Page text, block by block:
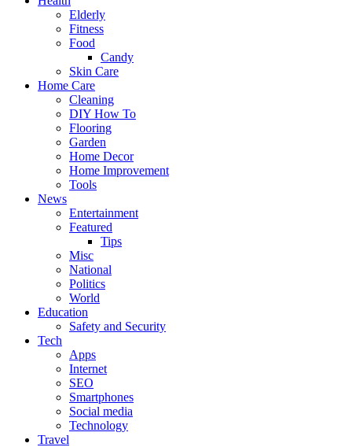
Elderly
Fitness
Food
Candy
Skin Care
Home Care
Cleaning
DIY How To
Flooring
Garden
Home Decor
Home Improvement
Tools
News
Entertainment
Featured
Tips
Misc
National
Politics
World
Education
Safety and Security
Tech
Apps
Internet
SEO
Smartphones
Social media
Technology
Travel